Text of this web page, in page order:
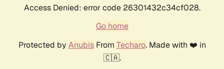
Access Denied: error code 26301432c34cf028.
Go home
Protected by AnubisFrom Techaro. Made with ❤️ in
🇨🇦.